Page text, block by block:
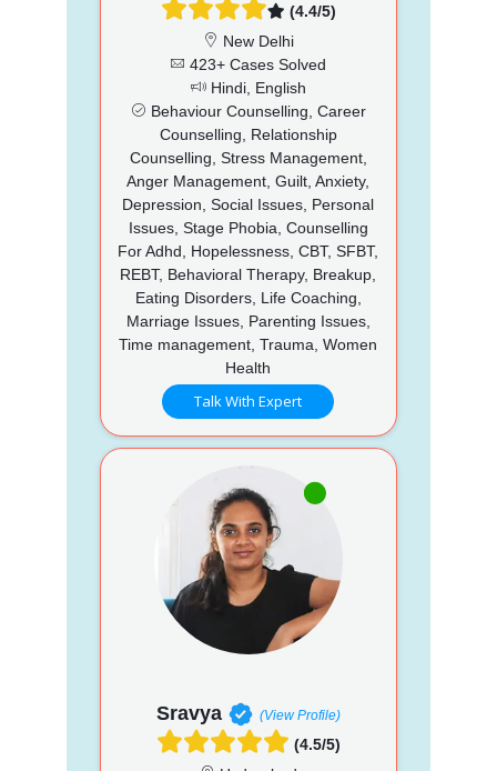
(4.4/5)
New Delhi
423+ Cases Solved
Hindi, English
Behaviour Counselling, Career
Counselling, Relationship
Counselling, Stress Management,
Anger Management, Guilt, Anxiety,
Depression, Social Issues, Personal
Issues, Stage Phobia, Counselling
For Adhd, Hopelessness, CBT, SFBT,
REBT, Behavioral Therapy, Breakup,
Eating Disorders, Life Coaching,
Marriage Issues, Parenting Issues,
Time management, Trauma, Women
Health
Talk With Expert
Sravya (View Profile)
(4.5/5)